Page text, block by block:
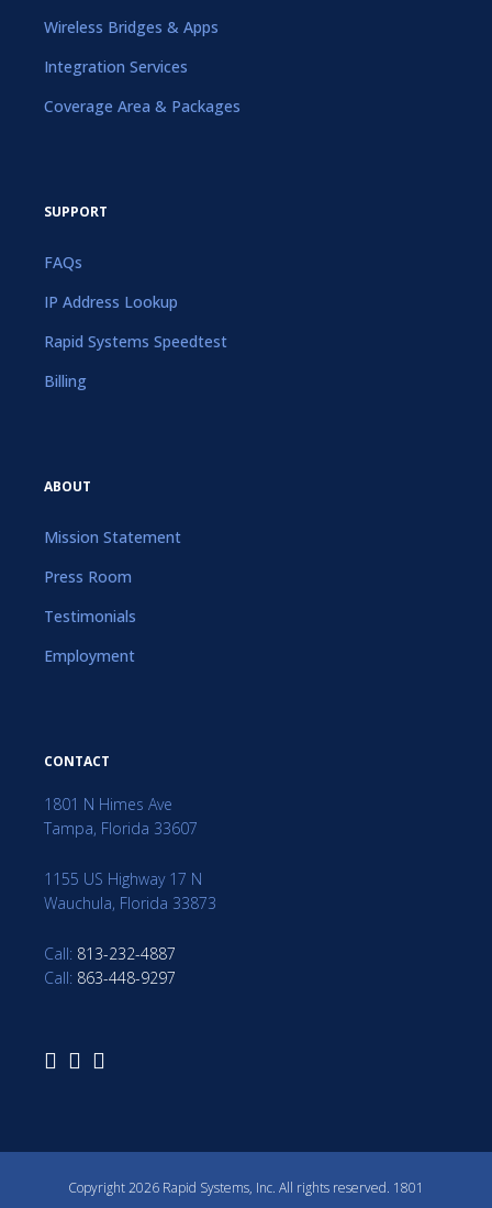
Wireless Bridges & Apps
Integration Services
Coverage Area & Packages
SUPPORT
FAQs
IP Address Lookup
Rapid Systems Speedtest
Billing
ABOUT
Mission Statement
Press Room
Testimonials
Employment
CONTACT
1801 N Himes Ave
Tampa, Florida 33607
1155 US Highway 17 N
Wauchula, Florida 33873
Call: 813-232-4887
Call: 863-448-9297
Copyright 2026 Rapid Systems, Inc. All rights reserved. 1801